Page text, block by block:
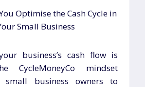
business’s cash flow is
CycleMoneyCo mindset
small business owners to